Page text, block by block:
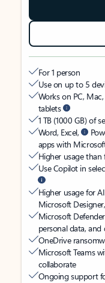
For 1 person
Use on up to 5
Works on PC,
tablets
1 TB (1000 GB) of
Word, Excel,
apps with
Higher usage than
Use Copilot in
Higher usage for
Microsoft
Microsoft
personal data, and
OneDrive
Microsoft Teams
collaborate
Ongoing support